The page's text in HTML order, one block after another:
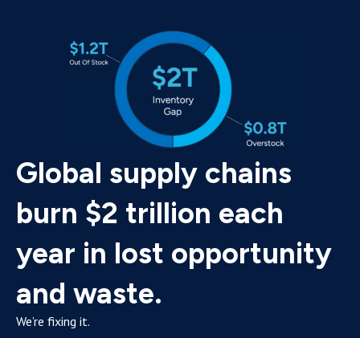
Global supply chains
burn $2 trillion each
year in lost opportunity
and waste.
We’re fixing it.